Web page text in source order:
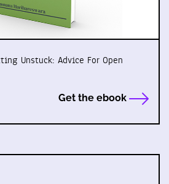
Unstuck: Advice For Open
Get the ebook